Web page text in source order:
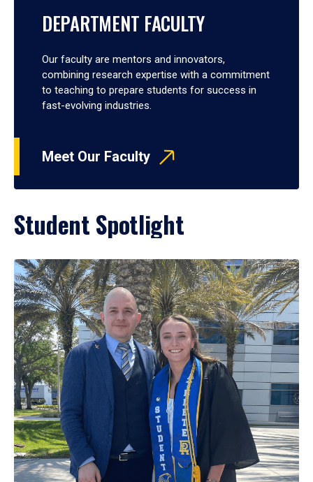
DEPARTMENT FACULTY
Our faculty are mentors and innovators,
combining research expertise with a commitment
to teaching to prepare students for success in
fast-evolving industries.
Meet Our Faculty
Student Spotlight